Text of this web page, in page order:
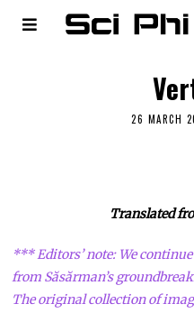
26 MARCH
Translated
*** Editors’ note: We
from Săsărman’s
The original collection of